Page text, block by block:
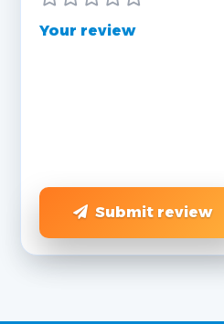
Your review
Submit review